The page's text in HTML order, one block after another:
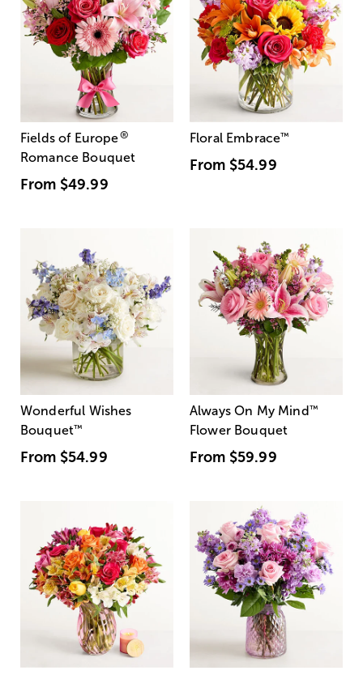
Fields of Europe®
Romance Bouquet
From $49.99
Floral Embrace™
From $54.99
Wonderful Wishes
Bouquet™
From $54.99
Always On My Mind ™
Flower Bouquet
From $59.99